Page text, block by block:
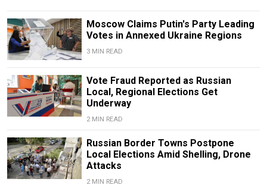
Moscow Claims Putin's Party Leading
Votes in Annexed Ukraine Regions
3 MIN READ
Vote Fraud Reported as Russian
Local, Regional Elections Get
Underway
2 MIN READ
Russian Border Towns Postpone
Local Elections Amid Shelling, Drone
Attacks
2 MIN READ